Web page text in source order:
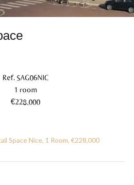
Ref. SAG06NIC
1 room
€228,000
Space Nice, 1 Room, €228,000